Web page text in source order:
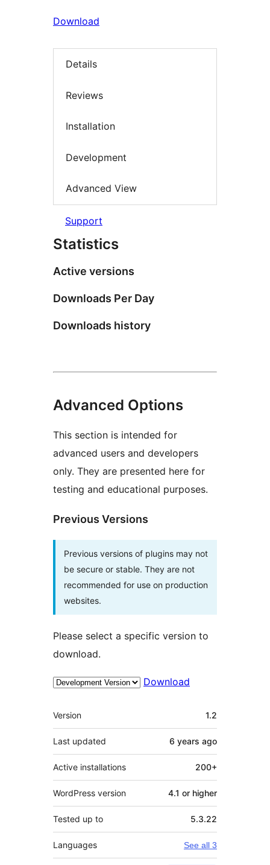
Download
Details
Reviews
Installation
Development
Advanced View
Support
Statistics
Active versions
Downloads Per Day
Downloads history
Advanced Options
This section is intended for
advanced users and developers
only. They are presented here for
testing and educational purposes.
Previous Versions
Previous versions of plugins may not
be secure or stable. They are not
recommended for use on production
websites.
Please select a specific version to
download.
Download
Meta
Version 1.2
Last updated 6 years ago
Active installations 200+
WordPress version 4.1 or higher
Tested up to 5.3.22
Languages See all 3